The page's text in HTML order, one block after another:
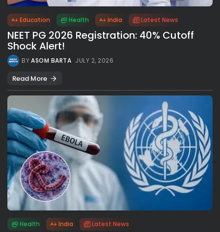
Education Health India Latest News
NEET PG 2026 Registration: 40% Cutoff
Shock Alert!
BYASOM BARTA JULY 2, 2026
Read More
Health India Latest News